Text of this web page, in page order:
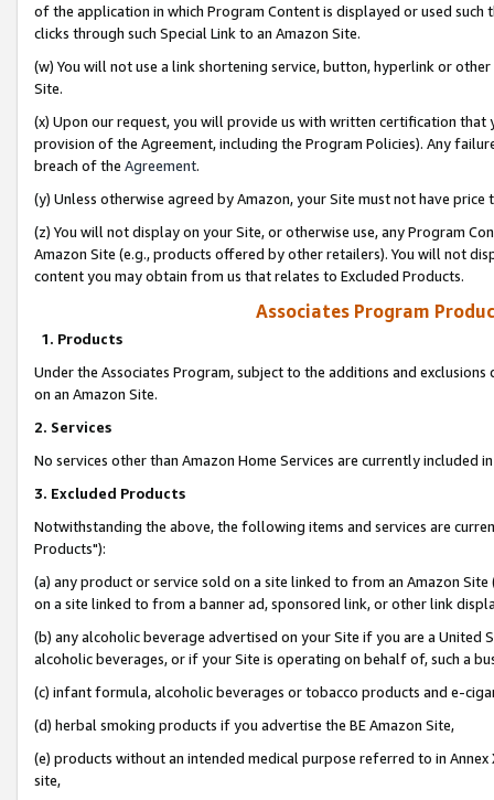
of the application in which Program Content is displayed or used
clicks through such Special Link to an Amazon Site.
(w) You will not use a link shortening service, button, hyperlink or
Site.
(x) Upon our request, you will provide us with written certification
provision of the Agreement, including the Program Policies). Any
breach of the Agreement.
(y) Unless otherwise agreed by Amazon, your Site must not have
(z) You will not display on your Site, or otherwise use, any Program
Amazon Site (e.g., products offered by other retailers). You will not
content you may obtain from us that relates to Excluded Products.
Associates Program
1. Products
Under the Associates Program, subject to the additions and
on an Amazon Site.
2. Services
No services other than Amazon Home Services are currently included
3. Excluded Products
Notwithstanding the above, the following items and services are
Products"):
(a) any product or service sold on a site linked to from an Amazon
on a site linked to from a banner ad, sponsored link, or other link
(b) any alcoholic beverage advertised on your Site if you are a
alcoholic beverages, or if your Site is operating on behalf of, such a
(c) infant formula, alcoholic beverages or tobacco products and e-
(d) herbal smoking products if you advertise the BE Amazon Site,
(e) products without an intended medical purpose referred to in
site,